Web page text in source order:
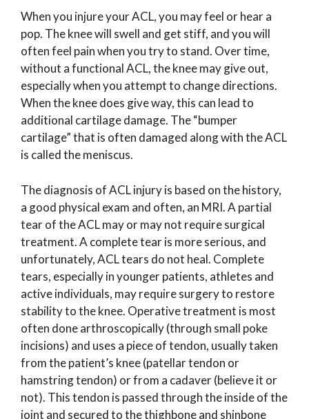
When you injure your ACL, you may feel or hear a
pop. The knee will swell and get stiff, and you will
often feel pain when you try to stand. Over time,
without a functional ACL, the knee may give out,
especially when you attempt to change directions.
When the knee does give way, this can lead to
additional cartilage damage. The “bumper
cartilage” that is often damaged along with the ACL
is called the meniscus.
The diagnosis of ACL injury is based on the history,
a good physical exam and often, an MRI. A partial
tear of the ACL may or may not require surgical
treatment. A complete tear is more serious, and
unfortunately, ACL tears do not heal. Complete
tears, especially in younger patients, athletes and
active individuals, may require surgery to restore
stability to the knee. Operative treatment is most
often done arthroscopically (through small poke
incisions) and uses a piece of tendon, usually taken
from the patient’s knee (patellar tendon or
hamstring tendon) or from a cadaver (believe it or
not). This tendon is passed through the inside of the
joint and secured to the thighbone and shinbone